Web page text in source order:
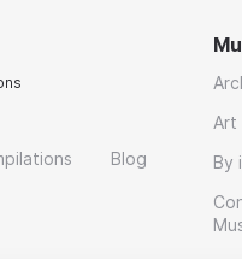
Blog
Art
By